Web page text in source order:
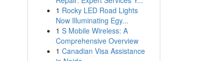
1 Rocky LED Road Lights
Now Illuminating Egy...
1 S Mobile Wireless: A
Comprehensive Overview
1 Canadian Visa Assistance